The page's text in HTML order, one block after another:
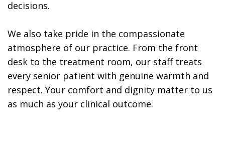
decisions.
We also take pride in the compassionate
atmosphere of our practice. From the front
desk to the treatment room, our staff treats
every senior patient with genuine warmth and
respect. Your comfort and dignity matter to us
as much as your clinical outcome.